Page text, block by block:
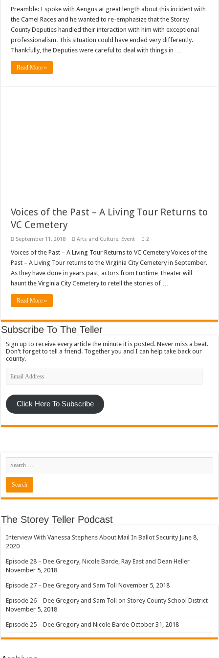
Preamble: I spoke with Aengus at great length about this incident with
the Camel Races and he wanted to re-emphasize that the Storey
County Deputies handled their interaction with him with exceptional
professionalism. This situation could have ended very differently.
Thankfully, the Deputies were careful to deal with things in …
Read More »
Voices of the Past – A Living Tour Returns to
VC Cemetery
September 11, 2018 Arts and Culture, Event 2
Voices of the Past – A Living Tour Returns to VC Cemetery Voices of the
Past – A Living Tour returns to the Virginia City Cemetery in September.
As they have done in years past, actors from Funtime Theater will
haunt the Virginia City Cemetery to retell the stories of …
Read More »
Subscribe To The Teller
Sign up to receive every article the minute it is posted. Never miss a beat.
Don't forget to tell a friend. Together you and I can help take back our
county.
Email
Address
Click Here To Subscribe
The Storey Teller Podcast
Interview With Vanessa Stephens About Mail In Ballot Security June 8,
2020
Episode 28 – Dee Gregory, Nicole Barde, Ray East and Dean Heller
November 5, 2018
Episode 27 – Dee Gregory and Sam Toll November 5, 2018
Episode 26 – Dee Gregory and Sam Toll on Storey County School District
November 5, 2018
Episode 25 – Dee Gregory and Nicole Barde October 31, 2018